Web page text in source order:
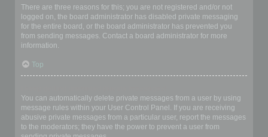
There are three reasons for this; you are not registered and/or not
logged on, the board administrator has disabled private messaging
for the entire board, or the board administrator has prevented you
from sending messages. Contact a board administrator for more
information.
Top
You can automatically delete private messages from a user by using
message rules within your User Control Panel. If you are receiving
abusive private messages from a particular user, report the messages
to the moderators; they have the power to prevent a user from